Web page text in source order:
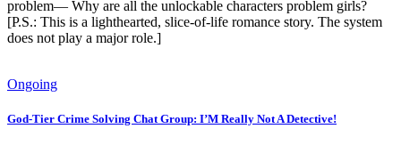
problem— Why are all the unlockable characters problem girls?
[P.S.: This is a lighthearted, slice-of-life romance story. The system
does not play a major role.]
Ongoing
God-Tier Crime Solving Chat Group: I’M Really Not A Detective!